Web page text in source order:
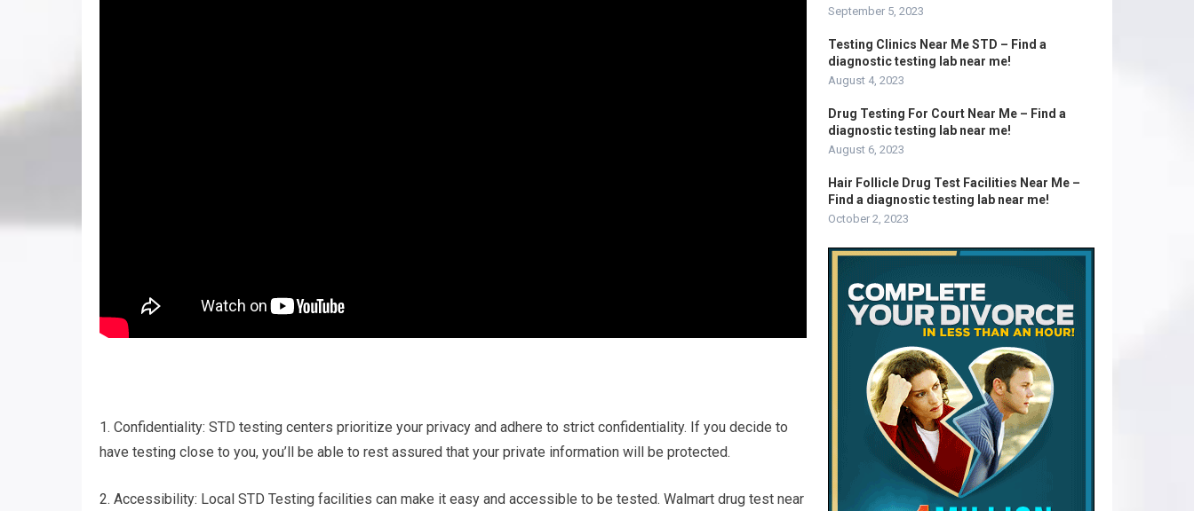
1. Confidentiality: STD testing centers prioritize your privacy and adhere to strict confidentiality. If you decide to
have testing close to you, you’ll be able to rest assured that your private information will be protected.
2. Accessibility: Local STD Testing facilities can make it easy and accessible to be tested. Walmart drug test near
September 5, 2023
Testing Clinics Near Me STD – Find a
diagnostic testing lab near me!
August 4, 2023
Drug Testing For Court Near Me – Find a
diagnostic testing lab near me!
August 6, 2023
Hair Follicle Drug Test Facilities Near Me –
Find a diagnostic testing lab near me!
October 2, 2023